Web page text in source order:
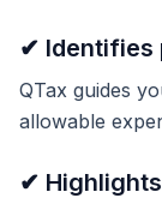
✔ Identifies
QTax guides
allowable
✔